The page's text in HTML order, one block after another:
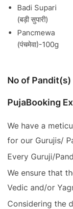
Badi Supari
(बड़ी सुपारी)
Pancmewa
(पंचमेवा)-100g
No of
PujaBooking
We have a
for our Gurujis/
Every Guruji/
We ensure that
Vedic and/or
Considering the